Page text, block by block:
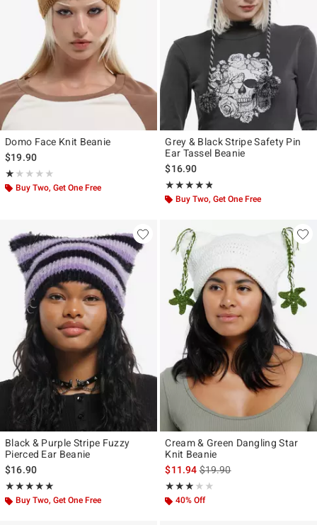
Domo Face Knit Beanie
$19.90
★★★★★
Rating, 1 out of 5
★★★★★
Buy Two, Get One Free
Grey & Black Stripe Safety Pin
Ear Tassel Beanie
$16.90
★★★★★
Rating, 4.733 out of 5
★★★★★
Buy Two, Get One Free
Black & Purple Stripe Fuzzy
Pierced Ear Beanie
$16.90
★★★★★
Rating, 5 out of 5
★★★★★
Buy Two, Get One Free
Cream & Green Dangling Star
Knit Beanie
$11.94is sales price, the original
$19.90
★★★★★
Rating, 3 out of 5
★★★★★
40% Off